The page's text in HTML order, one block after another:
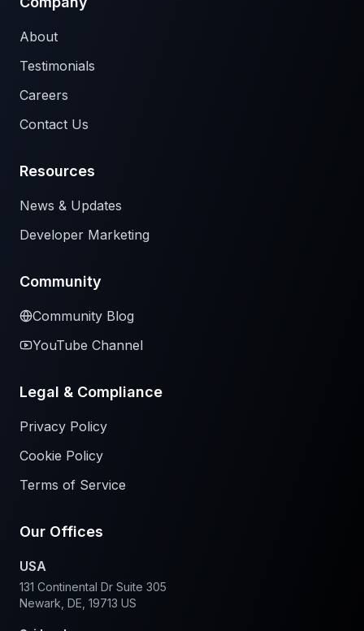
About
Testimonials
Careers
Contact Us
Resources
News & Updates
Developer Marketing
Community
Community Blog
YouTube Channel
Legal & Compliance
Privacy Policy
Cookie Policy
Terms of Service
Our Offices
USA
131 Continental Dr Suite 305
Newark, DE, 19713 US